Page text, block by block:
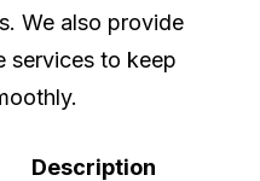
We also provide
services to keep
Description